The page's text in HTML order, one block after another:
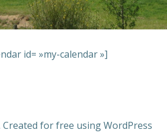
id= »my-calendar »]
for free using WordPress